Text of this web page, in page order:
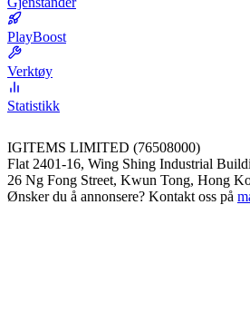
PlayBoost
Verktøy
Statistikk
IGITEMS LIMITED (76508000)
Flat 2401-16, Wing Shing Industrial
26 Ng Fong Street, Kwun Tong, Hong
Ønsker du å annonsere? Kontakt oss på